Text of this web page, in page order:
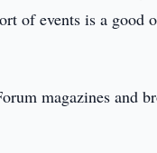
of events is a good
magazines and